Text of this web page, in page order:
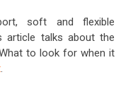
soft and flexible
article talks about the
to look for when it
.